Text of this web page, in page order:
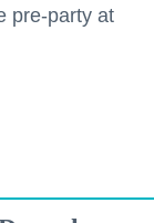
pre-party at